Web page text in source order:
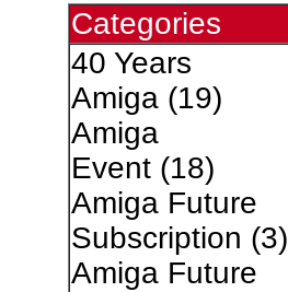
Categories
40 Years
Amiga(19)
Amiga
Event(18)
Amiga Future
Subscription (3)
Amiga Future